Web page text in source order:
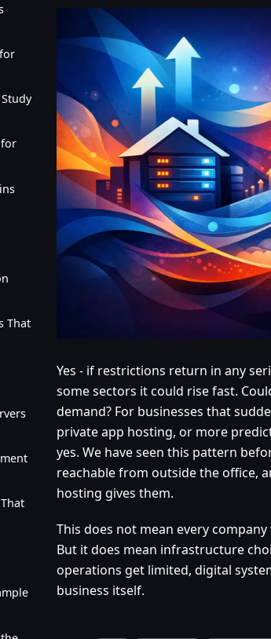
for
That
Yes - if restrictions return in any
some sectors it could rise fast.
demand? For businesses that
private app hosting, or more
yes. We have seen this pattern
reachable from outside the office,
hosting gives them.
This does not mean every
But it does mean infrastructure
operations get limited, digital
business itself.